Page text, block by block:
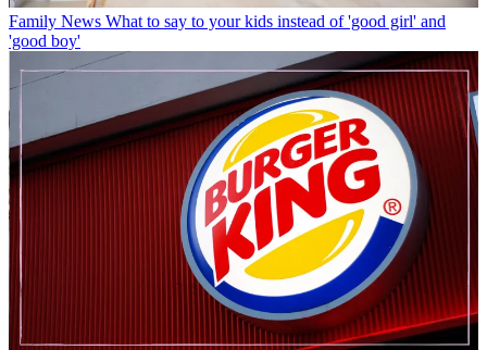
Family News What to say to your kids instead of 'good girl' and
'good boy'